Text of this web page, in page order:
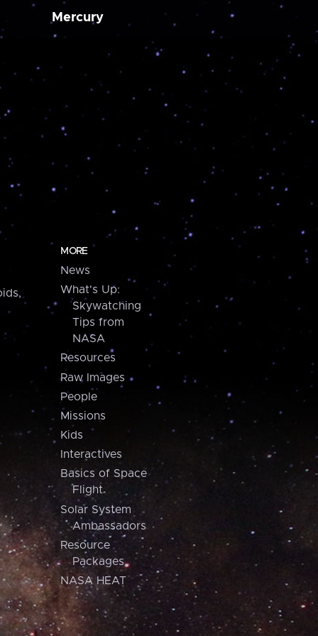
Mercury
MORE
News
What's Up:
Skywatching
Tips from
NASA
Resources
Raw Images
People
Missions
Kids
Interactives
Basics of Space
Flight
Solar System
Ambassadors
Resource
Packages
NASA HEAT